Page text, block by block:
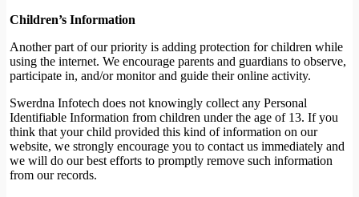
Children’s Information
Another part of our priority is adding protection for children while
using the internet. We encourage parents and guardians to observe,
participate in, and/or monitor and guide their online activity.
Swerdna Infotech does not knowingly collect any Personal
Identifiable Information from children under the age of 13. If you
think that your child provided this kind of information on our
website, we strongly encourage you to contact us immediately and
we will do our best efforts to promptly remove such information
from our records.